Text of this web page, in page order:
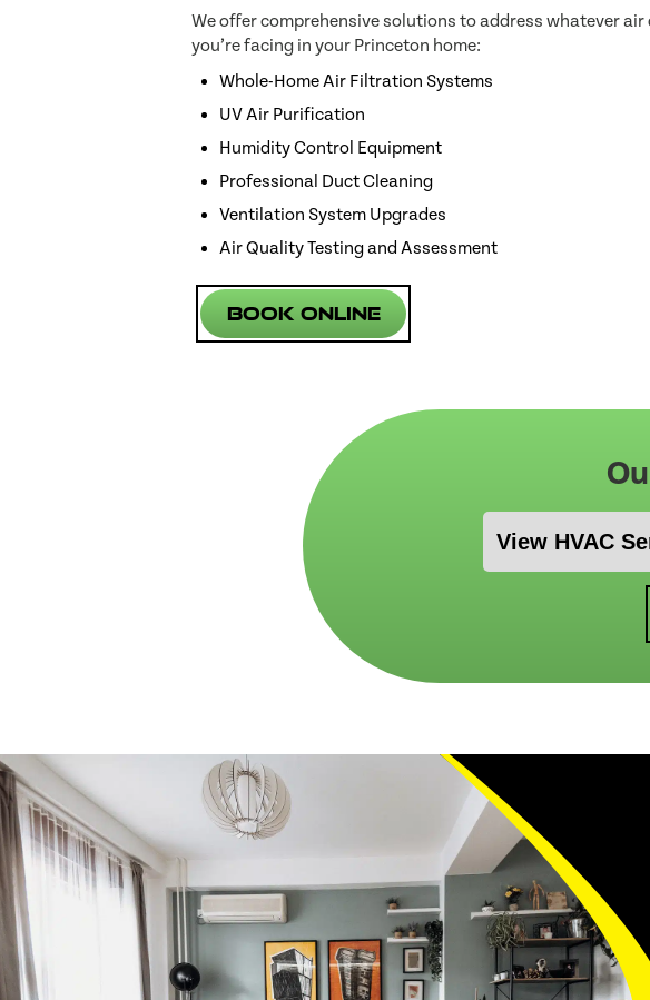
We offer comprehensive solutions to address whatever
you’re facing in your Princeton home:
Whole-Home Air Filtration Systems
UV Air Purification
Humidity Control Equipment
Professional Duct Cleaning
Ventilation System Upgrades
Air Quality Testing and Assessment
Book Online